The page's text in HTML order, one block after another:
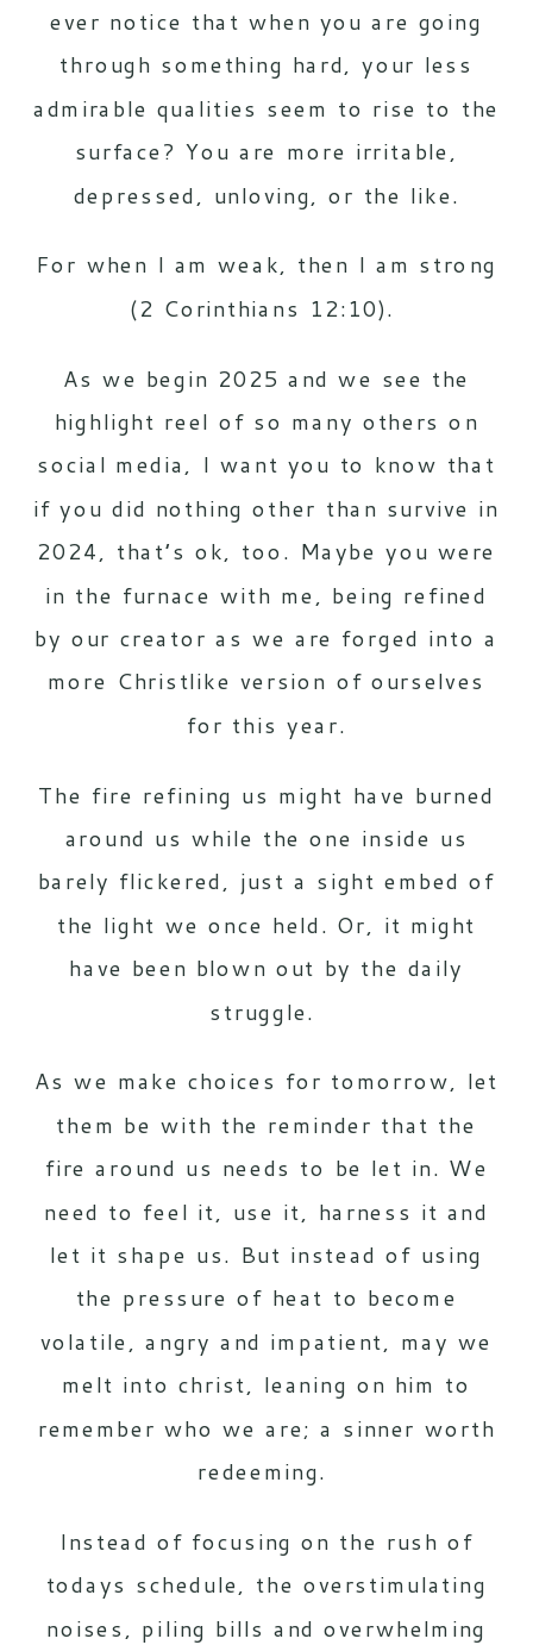
ever notice that when you are going
through something hard, your less
admirable qualities seem to rise to the
surface? You are more irritable,
depressed, unloving, or the like.
For when I am weak, then I am strong
(2 Corinthians 12:10).
As we begin 2025 and we see the
highlight reel of so many others on
social media, I want you to know that
if you did nothing other than survive in
2024, that’s ok, too. Maybe you were
in the furnace with me, being refined
by our creator as we are forged into a
more Christlike version of ourselves
for this year.
The fire refining us might have burned
around us while the one inside us
barely flickered, just a sight embed of
the light we once held. Or, it might
have been blown out by the daily
struggle.
As we make choices for tomorrow, let
them be with the reminder that the
fire around us needs to be let in. We
need to feel it, use it, harness it and
let it shape us. But instead of using
the pressure of heat to become
volatile, angry and impatient, may we
melt into christ, leaning on him to
remember who we are; a sinner worth
redeeming.
Instead of focusing on the rush of
todays schedule, the overstimulating
noises, piling bills and overwhelming